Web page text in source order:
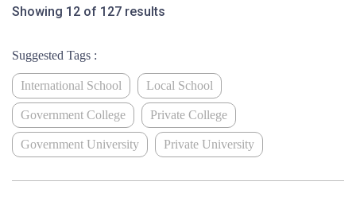
Showing 12 of 127 results
Suggested Tags :
International School Local School
Government College Private College
Government University Private University